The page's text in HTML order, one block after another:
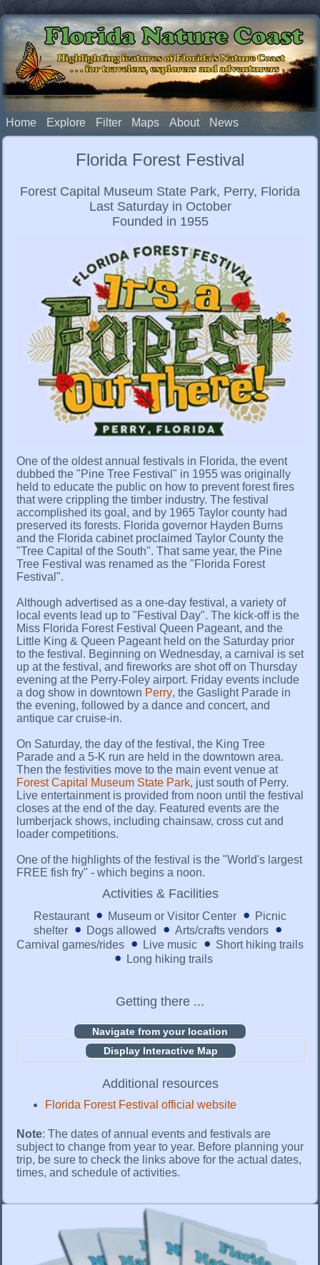
Florida Nature Coast
Highlighting features of Florida's Nature Coast
. . . for travelers, explorers and adventurers
Home Explore Filter Maps About News
Florida Forest Festival
Forest Capital Museum State Park, Perry, Florida
Last Saturday in October
Founded in 1955
One of the oldest annual festivals in Florida, the event
dubbed the "Pine Tree Festival" in 1955 was originally
held to educate the public on how to prevent forest fires
that were crippling the timber industry. The festival
accomplished its goal, and by 1965 Taylor county had
preserved its forests. Florida governor Hayden Burns
and the Florida cabinet proclaimed Taylor County the
"Tree Capital of the South". That same year, the Pine
Tree Festival was renamed as the "Florida Forest
Festival".
Although advertised as a one-day festival, a variety of
local events lead up to "Festival Day". The kick-off is the
Miss Florida Forest Festival Queen Pageant, and the
Little King & Queen Pageant held on the Saturday prior
to the festival. Beginning on Wednesday, a carnival is set
up at the festival, and fireworks are shot off on Thursday
evening at the Perry-Foley airport. Friday events include
a dog show in downtown Perry, the Gaslight Parade in
the evening, followed by a dance and concert, and
antique car cruise-in.
On Saturday, the day of the festival, the King Tree
Parade and a 5-K run are held in the downtown area.
Then the festivities move to the main event venue at
Forest Capital Museum State Park, just south of Perry.
Live entertainment is provided from noon until the festival
closes at the end of the day. Featured events are the
lumberjack shows, including chainsaw, cross cut and
loader competitions.
One of the highlights of the festival is the "World's largest
FREE fish fry" - which begins a noon.
Activities & Facilities
Restaurant Museum or Visitor Center
Picnic
shelter
Dogs allowed
Arts/crafts vendors
Carnival games/rides
Live music
Short hiking trails
Long hiking trails
Getting there ...
Display Interactive Map
Additional resources
Florida Forest Festival official website
Note: The dates of annual events and festivals are
subject to change from year to year. Before planning your
trip, be sure to check the links above for the actual dates,
times, and schedule of activities.